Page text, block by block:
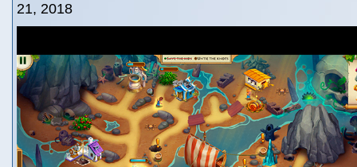
21, 2018